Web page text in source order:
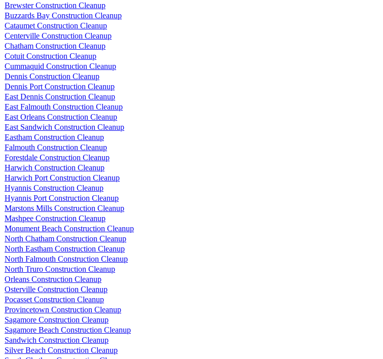
Brewster Construction Cleanup
Buzzards Bay Construction Cleanup
Cataumet Construction Cleanup
Centerville Construction Cleanup
Chatham Construction Cleanup
Cotuit Construction Cleanup
Cummaquid Construction Cleanup
Dennis Construction Cleanup
Dennis Port Construction Cleanup
East Dennis Construction Cleanup
East Falmouth Construction Cleanup
East Orleans Construction Cleanup
East Sandwich Construction Cleanup
Eastham Construction Cleanup
Falmouth Construction Cleanup
Forestdale Construction Cleanup
Harwich Construction Cleanup
Harwich Port Construction Cleanup
Hyannis Construction Cleanup
Hyannis Port Construction Cleanup
Marstons Mills Construction Cleanup
Mashpee Construction Cleanup
Monument Beach Construction Cleanup
North Chatham Construction Cleanup
North Eastham Construction Cleanup
North Falmouth Construction Cleanup
North Truro Construction Cleanup
Orleans Construction Cleanup
Osterville Construction Cleanup
Pocasset Construction Cleanup
Provincetown Construction Cleanup
Sagamore Construction Cleanup
Sagamore Beach Construction Cleanup
Sandwich Construction Cleanup
Silver Beach Construction Cleanup